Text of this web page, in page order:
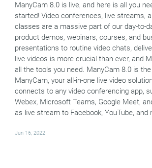
ManyCam 8.0 is live, and here is all you
started! Video conferences, live streams,
classes are a massive part of our day-to-
product demos, webinars, courses, and
presentations to routine video chats,
live videos is more crucial than ever, and
all the tools you need. ManyCam 8.0 is
ManyCam, your all-in-one live video
connects to any video conferencing app,
Webex, Microsoft Teams, Google Meet,
as live stream to Facebook, YouTube, and
Jun 16, 2022